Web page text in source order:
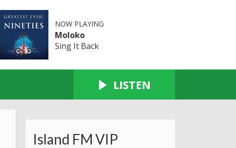
NOW PLAYING
Moloko
Sing It Back
LISTEN
Island FM VIP